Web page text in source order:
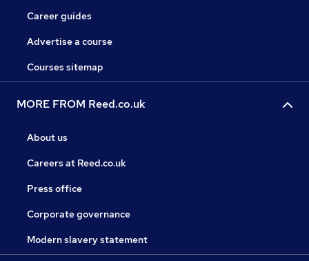
Career guides
Advertise a course
Courses sitemap
MORE FROM Reed.co.uk
About us
Careers at Reed.co.uk
Press office
Corporate governance
Modern slavery statement